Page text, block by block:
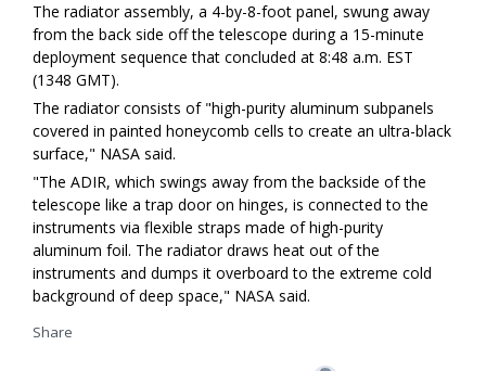
The radiator assembly, a 4-by-8-foot panel, swung away
from the back side off the telescope during a 15-minute
deployment sequence that concluded at 8:48 a.m. EST
(1348 GMT).
The radiator consists of "high-purity aluminum subpanels
covered in painted honeycomb cells to create an ultra-black
surface," NASA said.
"The ADIR, which swings away from the backside of the
telescope like a trap door on hinges, is connected to the
instruments via flexible straps made of high-purity
aluminum foil. The radiator draws heat out of the
instruments and dumps it overboard to the extreme cold
background of deep space," NASA said.
Share